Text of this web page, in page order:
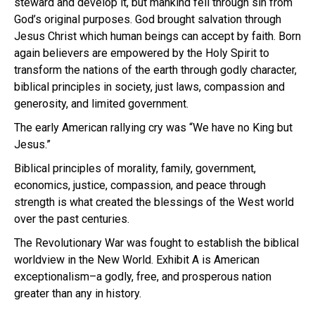
God’s original purposes. God brought salvation through
Jesus Christ which human beings can accept by faith. Born
again believers are empowered by the Holy Spirit to
transform the nations of the earth through godly character,
biblical principles in society, just laws, compassion and
generosity, and limited government.
The early American rallying cry was “We have no King but
Jesus.”
Biblical principles of morality, family, government,
economics, justice, compassion, and peace through
strength is what created the blessings of the West world
over the past centuries.
The Revolutionary War was fought to establish the biblical
worldview in the New World. Exhibit A is American
exceptionalism–a godly, free, and prosperous nation
greater than any in history.